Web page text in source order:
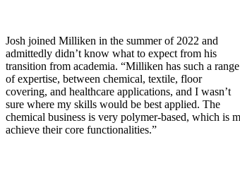
Josh joined Milliken in the summer of 2022 and
admittedly didn’t know what to expect from his
transition from academia. “Milliken has such a range
of expertise, between chemical, textile, floor
covering, and healthcare applications, and I wasn’t
sure where my skills would be best applied. The
chemical business is very polymer-based, which is
achieve their core functionalities.”